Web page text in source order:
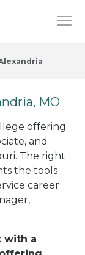
MO
offering
and
The right
the tools
career
with a